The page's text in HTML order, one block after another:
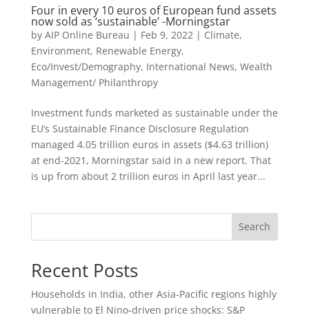
Four in every 10 euros of European fund assets
now sold as ‘sustainable’ -Morningstar
by AIP Online Bureau | Feb 9, 2022 | Climate,
Environment, Renewable Energy,
Eco/Invest/Demography, International News, Wealth
Management/ Philanthropy
Investment funds marketed as sustainable under the
EU’s Sustainable Finance Disclosure Regulation
managed 4.05 trillion euros in assets ($4.63 trillion)
at end-2021, Morningstar said in a new report. That
is up from about 2 trillion euros in April last year...
Search
Recent Posts
Households in India, other Asia-Pacific regions highly
vulnerable to El Nino-driven price shocks: S&P